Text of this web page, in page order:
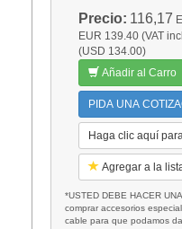
Precio: 116,17
EUR 139.40 (VAT
(USD 134.00)
Añadir al Carro
PIDA UNA
Haga clic aquí
Agregar a la
*USTED DEBE HACER
comprar accesorios
cable para que podamos